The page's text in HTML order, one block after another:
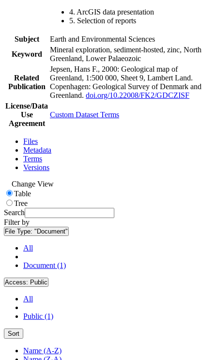
4. ArcGIS data presentation
5. Selection of reports
Subject
Earth and Environmental Sciences
Keyword
Mineral exploration, sediment-hosted, zinc, North
Greenland, Lower Palaeozoic
Related
Publication
Jepsen, Hans F., 2000: Geological map of
Greenland, 1:500 000, Sheet 9, Lambert Land.
Copenhagen: Geological Survey of Denmark and
Greenland. doi.org/10.22008/FK2/GDCZISF
License/Data
Use
Agreement
Custom Dataset Terms
Files
Metadata
Terms
Versions
Change View
Table
Tree
Search
Filter by
File Type: "Document"
All
Document (1)
Access: Public
All
Public (1)
Sort
Name (A-Z)